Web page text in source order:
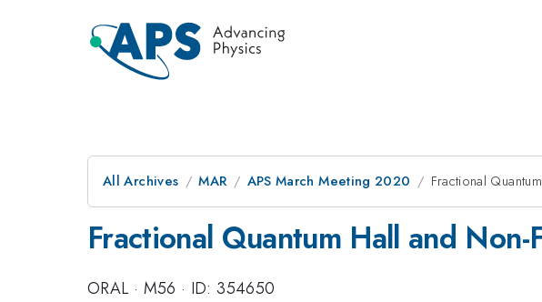
All Archives MAR APS March Meeting 2020 Fractional
Fractional Quantum Hall and
ORAL · M56 · ID: 354650